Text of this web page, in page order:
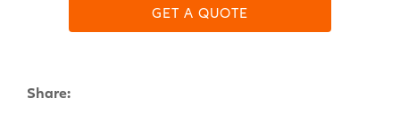
GET A QUOTE
Share: